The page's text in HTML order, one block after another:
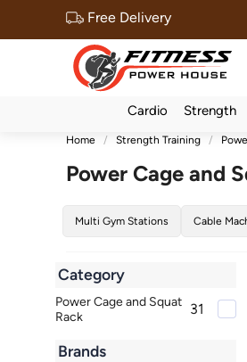
Free Delivery
Cardio Strength
Home Strength Training
Power Cage and
Multi Gym Stations Cable
Category
Power Cage and Squat
Rack
31
Brands